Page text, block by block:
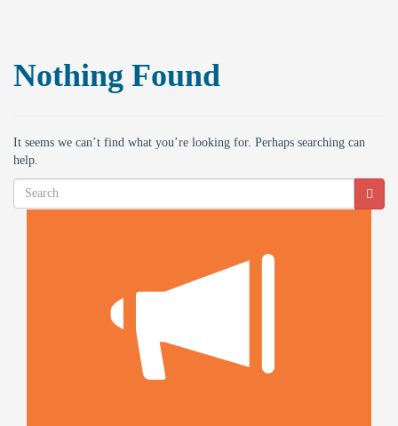
Nothing Found
It seems we can’t find what you’re looking for. Perhaps searching can
help.